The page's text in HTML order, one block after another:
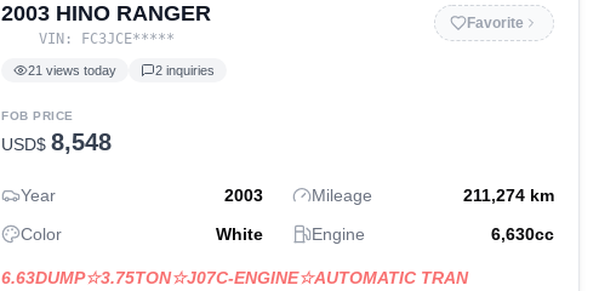
2003 HINO RANGER
VIN: FC3JCE*****
Favorite
21 views today 2 inquiries
FOB PRICE
USD$ 8,548
Year 2003 Mileage 211,274 km
Color
White Engine 6,630cc
6.63DUMP☆3.75TON☆J07C-ENGINE☆AUTOMATIC TRAN